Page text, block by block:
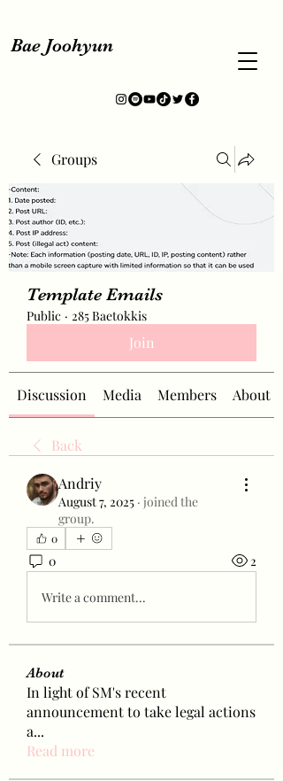
Bae Joohyun
Groups
Template Emails
Public · 285 Baetokkis
Join
Discussion Media Members About
Back
Andriy
August 7, 2025 · joined the
group.
0
0 2
Write a comment...
About
In light of SM's recent
announcement to take legal actions
a...
Read more